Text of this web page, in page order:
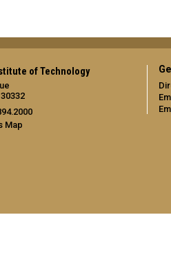
of Technology
Map